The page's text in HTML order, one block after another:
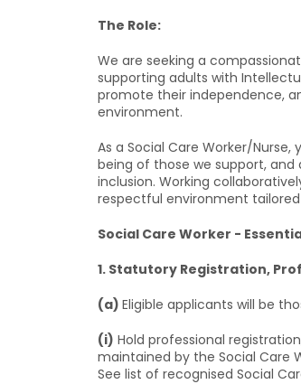
The Role:
We are seeking a
supporting adults with
promote their independence,
environment.
As a Social Care Worker/
being of those we support,
inclusion. Working
respectful environment
Social Care Worker -
1. Statutory Registration,
(a) Eligible applicants will be
(i) Hold professional
maintained by the Social Care
See list of recognised Social